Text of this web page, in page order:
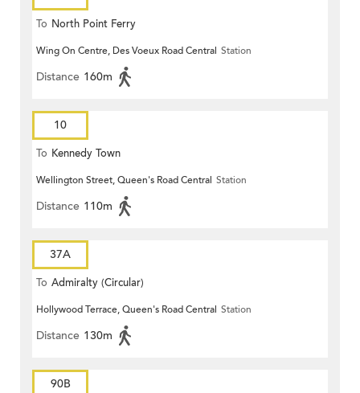
To North Point Ferry
Wing On Centre, Des Voeux Road Central Station
Distance 160m
10
To Kennedy Town
Wellington Street, Queen's Road Central Station
Distance 110m
37A
To Admiralty (Circular)
Hollywood Terrace, Queen's Road Central Station
Distance 130m
90B